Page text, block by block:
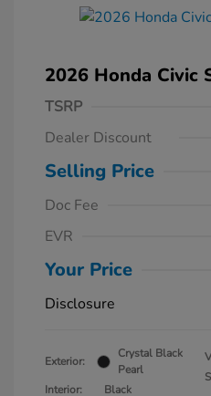
2026 Honda Civic
TSRP
Dealer Discount
Selling Price
Doc Fee
EVR
Your Price
Disclosure
Exterior:
Crystal Black
Pearl
Interior:
Black